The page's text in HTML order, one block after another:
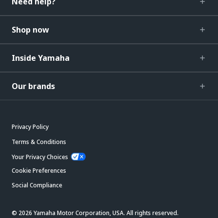
Shop now
Inside Yamaha
Our brands
Privacy Policy
Terms & Conditions
Your Privacy Choices
Cookie Preferences
Social Compliance
© 2026 Yamaha Motor Corporation, USA. All rights reserved.